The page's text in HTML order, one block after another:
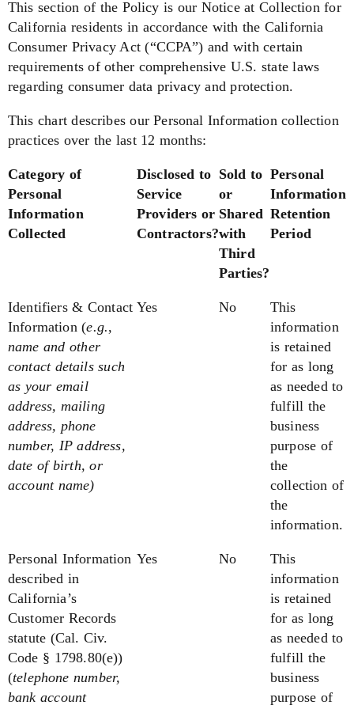
This section of the Policy is our Notice at Collection for
California residents in accordance with the California
Consumer Privacy Act (“CCPA”) and with certain
requirements of other comprehensive U.S. state laws
regarding consumer data privacy and protection.
This chart describes our Personal Information collection
practices over the last 12 months:
Category of
Personal
Information
Collected
Disclosed to
Service
Providers or
Contractors?
Sold to
or
Shared
with
Third
Parties?
Personal
Information
Retention
Period
Identifiers & Contact
Information(e.g.,
name and other
contact details such
as your email
address, mailing
address, phone
number, IP address,
date of birth, or
account name)
Yes No
This
information
is retained
for as long
as needed to
fulfill the
business
purpose of
the
collection of
the
information.
Personal Information
described in
California’s
Customer Records
statute (Cal. Civ.
Code § 1798.80(e))
(telephone number,
bank account
Yes No
This
information
is retained
for as long
as needed to
fulfill the
business
purpose of